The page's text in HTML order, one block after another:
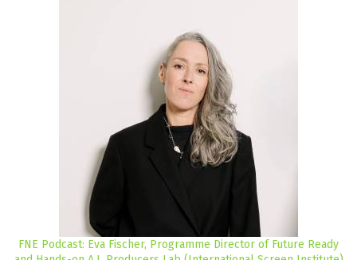
FNE Podcast: Eva Fischer, Programme Director of Future Ready